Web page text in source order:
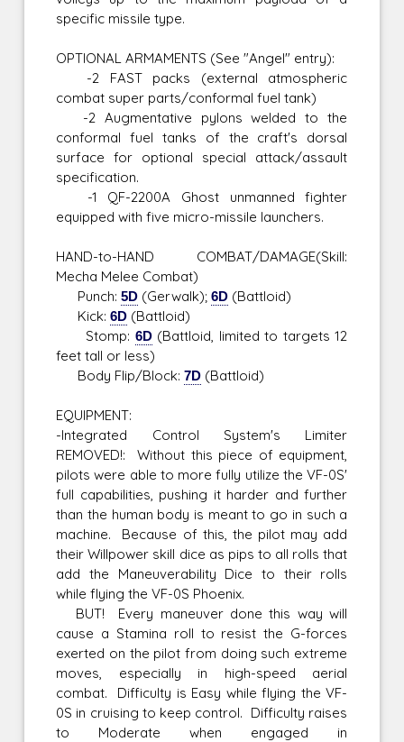
specific missile type.
OPTIONAL ARMAMENTS (See "Angel" entry):
-2 FAST packs (external atmospheric
combat super parts/conformal fuel tank)
-2 Augmentative pylons welded to the
conformal fuel tanks of the craft's dorsal
surface for optional special attack/assault
specification.
-1 QF-2200A Ghost unmanned fighter
equipped with five micro-missile launchers.
HAND-to-HAND COMBAT/DAMAGE(Skill:
Mecha Melee Combat)
Punch:5D (Gerwalk);6D (Battloid)
Kick:6D (Battloid)
Stomp: 6D(Battloid, limited to targets 12
feet tall or less)
Body Flip/Block:7D (Battloid)
EQUIPMENT:
-Integrated Control System's Limiter
REMOVED!: Without this piece of equipment,
pilots were able to more fully utilize the VF-0S'
full capabilities, pushing it harder and further
than the human body is meant to go in such a
machine. Because of this, the pilot may add
their Willpower skill dice as pips to all rolls that
add the Maneuverability Dice to their rolls
while flying the VF-0S Phoenix.
BUT! Every maneuver done this way will
cause a Stamina roll to resist the G-forces
exerted on the pilot from doing such extreme
moves, especially in high-speed aerial
combat. Difficulty is Easy while flying the VF-
0S in cruising to keep control. Difficulty raises
to Moderate when engaged in